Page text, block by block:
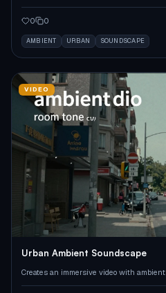
0 0
AMBIENT URBAN SOUNDSCAPE
VIDEO
Urban Ambient Soundscape
Creates an immersive video with